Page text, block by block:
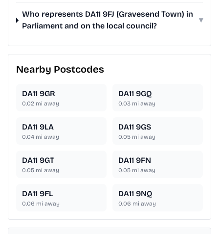
Who represents DA11 9FJ (Gravesend Town) in
Parliament and on the local council?
▾
Nearby Postcodes
DA11 9GR
0.02 mi away
DA11 9GQ
0.03 mi away
DA11 9LA
0.04 mi away
DA11 9GS
0.05 mi away
DA11 9GT
0.05 mi away
DA11 9FN
0.05 mi away
DA11 9FL
0.06 mi away
DA11 9NQ
0.06 mi away